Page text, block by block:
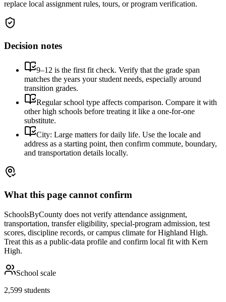
replace local assignment rules, tours, or program verification.
Decision notes
9–12 is the first fit check. Verify that the grade span
matches the years your student needs, especially around
transition grades.
Regular school type affects comparison. Compare it with
other high schools before treating it like a one-for-one
substitute.
City: Large matters for daily life. Use the locale and
address as a starting point, then confirm commute, boundary,
and transportation details locally.
What this page cannot confirm
SchoolsByCounty does not verify attendance assignment,
transportation, transfer eligibility, special-program admission, test
scores, discipline records, or campus climate forHighland High.
Treat this as a public-data profile and confirm local fit with Kern
High.
School scale
2,599 students